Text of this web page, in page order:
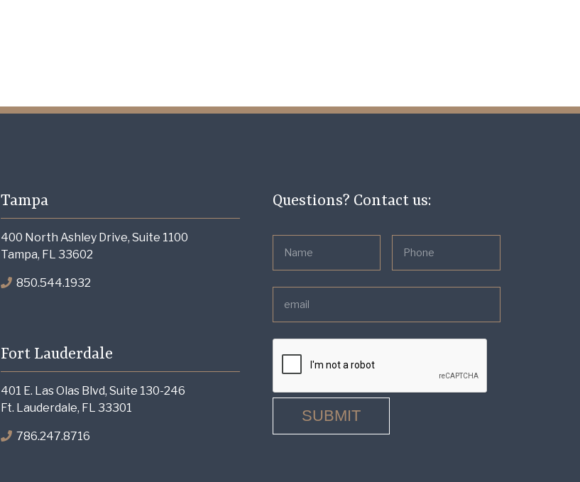
Tampa
400 North Ashley Drive, Suite 1100
Tampa, FL 33602
850.544.1932
Fort Lauderdale
401 E. Las Olas Blvd, Suite 130-246
Ft. Lauderdale, FL 33301
786.247.8716
Questions? Contact us: